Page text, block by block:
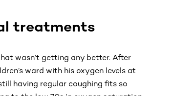
treatments
wasn’t getting any better. After
ward with his oxygen levels at
having regular coughing fits so